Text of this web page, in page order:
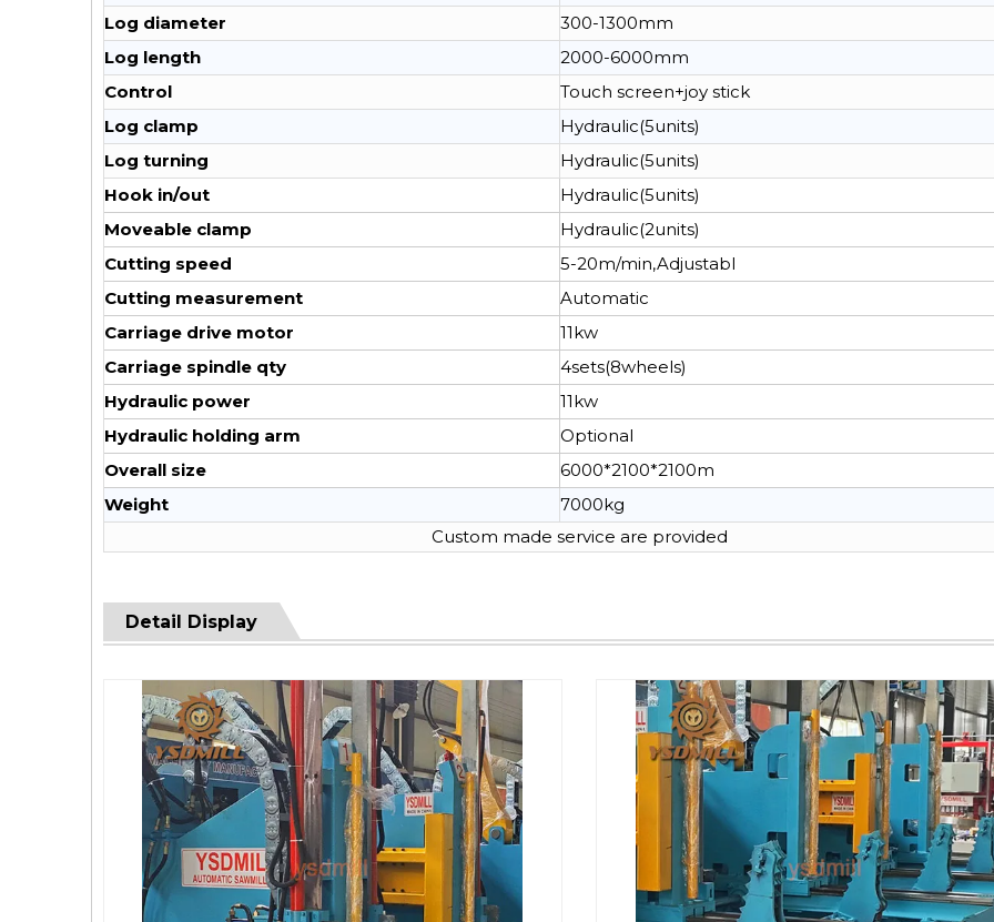
Log diameter
300-1300mm
Log length
2000-6000mm
Control
Touch screen+joy stick
Log clamp
Hydraulic(5units)
Log turning
Hydraulic(5units)
Hook in/out
Hydraulic(5units)
Moveable clamp
Hydraulic(2units)
Cutting speed
5-20m/min,Adjustabl
Cutting measurement
Automatic
Carriage drive motor
11kw
Carriage spindle qty
4sets(8wheels)
Hydraulic power
11kw
Hydraulic holding arm
Optional
Overall size
6000*2100*2100m
Weight
7000kg
Custom made service are provided
Detail Display